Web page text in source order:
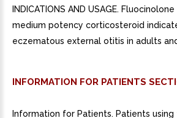
INDICATIONS AND USAGE.
medium potency corticosteroid
eczematous external otitis in adults
INFORMATION FOR PATIENTS
Information for Patients. Patients